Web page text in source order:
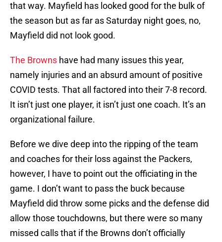
that way. Mayfield has looked good for the bulk of
the season but as far as Saturday night goes, no,
Mayfield did not look good.
The Browns have had many issues this year,
namely injuries and an absurd amount of positive
COVID tests. That all factored into their 7-8 record.
It isn’t just one player, it isn’t just one coach. It’s an
organizational failure.
Before we dive deep into the ripping of the team
and coaches for their loss against the Packers,
however, I have to point out the officiating in the
game. I don’t want to pass the buck because
Mayfield did throw some picks and the defense did
allow those touchdowns, but there were so many
missed calls that if the Browns don’t officially